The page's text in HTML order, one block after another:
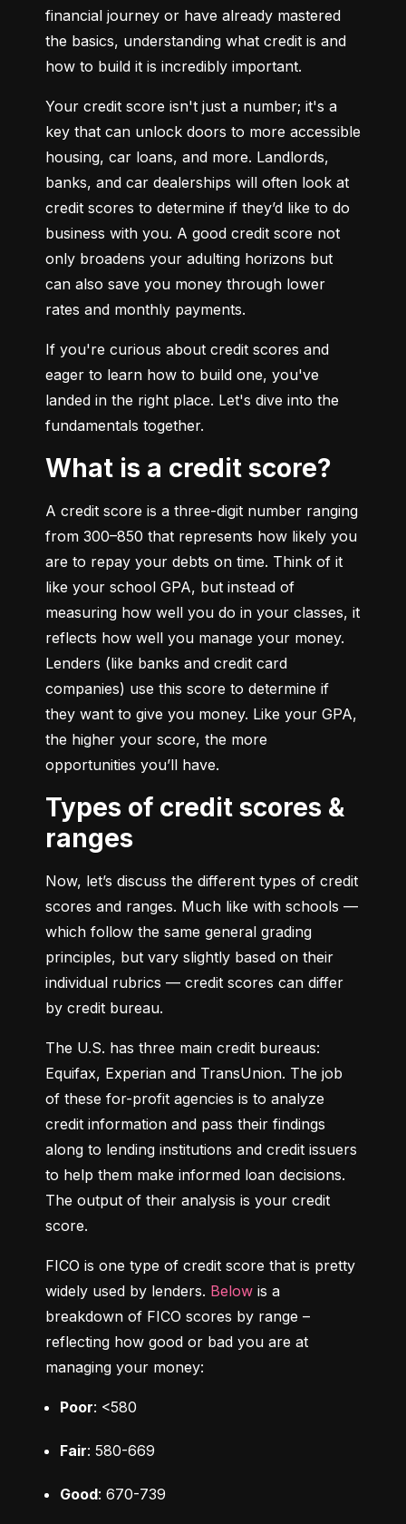
financial journey or have already mastered
the basics, understanding what credit is and
how to build it is incredibly important.
Your credit score isn't just a number; it's a
key that can unlock doors to more accessible
housing, car loans, and more. Landlords,
banks, and car dealerships will often look at
credit scores to determine if they’d like to do
business with you. A good credit score not
only broadens your adulting horizons but
can also save you money through lower
rates and monthly payments.
If you're curious about credit scores and
eager to learn how to build one, you've
landed in the right place. Let's dive into the
fundamentals together.
What is a credit score?
A credit score is a three-digit number ranging
from 300–850 that represents how likely you
are to repay your debts on time. Think of it
like your school GPA, but instead of
measuring how well you do in your classes, it
reflects how well you manage your money.
Lenders (like banks and credit card
companies) use this score to determine if
they want to give you money. Like your GPA,
the higher your score, the more
opportunities you’ll have.
Types of credit scores &
ranges
Now, let’s discuss the different types of credit
scores and ranges. Much like with schools —
which follow the same general grading
principles, but vary slightly based on their
individual rubrics — credit scores can differ
by credit bureau.
The U.S. has three main credit bureaus:
Equifax, Experian and TransUnion. The job
of these for-profit agencies is to analyze
credit information and pass their findings
along to lending institutions and credit issuers
to help them make informed loan decisions.
The output of their analysis is your credit
score.
FICO is one type of credit score that is pretty
widely used by lenders. Below is a
breakdown of FICO scores by range –
reflecting how good or bad you are at
managing your money:
Poor: <580
Fair: 580-669
Good: 670-739